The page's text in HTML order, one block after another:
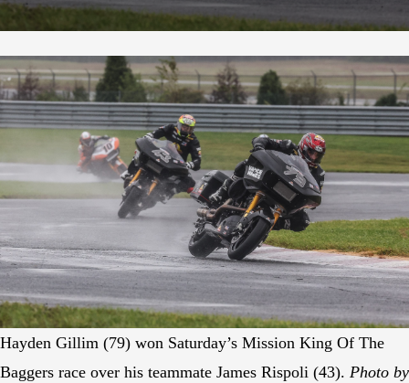
Hayden Gillim (79) won Saturday’s Mission King Of The
Baggers race over his teammate James Rispoli (43). Photo by